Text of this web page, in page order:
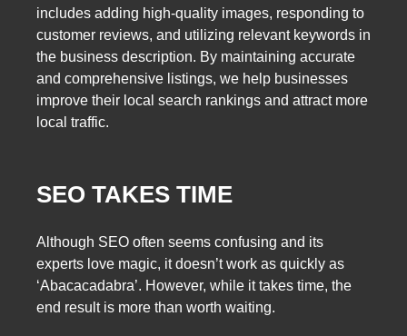
includes adding high-quality images, responding to
customer reviews, and utilizing relevant keywords in
the business description. By maintaining accurate
and comprehensive listings, we help businesses
improve their local search rankings and attract more
local traffic.
SEO TAKES TIME
Although SEO often seems confusing and its
experts love magic, it doesn’t work as quickly as
‘Abacacadabra’. However, while it takes time, the
end result is more than worth waiting.